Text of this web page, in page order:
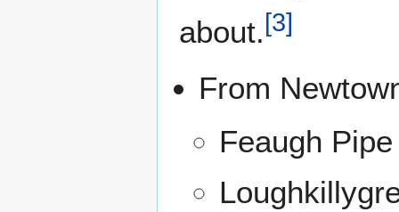
about.[3]
From
Feaugh